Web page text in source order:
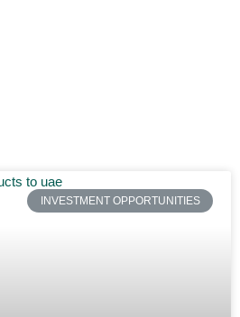
INVESTMENT OPPORTUNITIES